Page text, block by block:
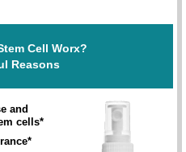
Cell Worx?
Reasons
and
cells*